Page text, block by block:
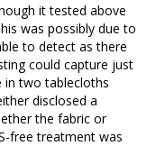
it tested above
was possibly due to
to detect as there
could capture just
in two tablecloths
disclosed a
the fabric or
free treatment was